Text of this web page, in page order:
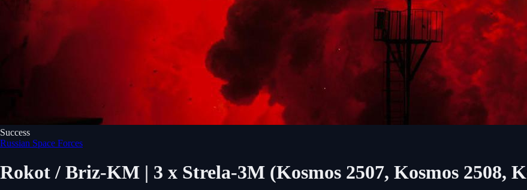
Success
Russian Space Forces
Rokot / Briz-KM | 3 x Strela-3M (Kosmos 2507, Kosmos 2508,